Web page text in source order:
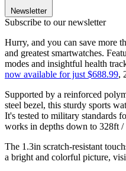
Newsletter
Subscribe to our newsletter
Hurry, and you can save more
and greatest smartwatches.
modes and insightful health
now available for just $688.99,
Supported by a reinforced
steel bezel, this sturdy sports
It's tested to military standards
works in depths down to 328ft /
The 1.3in scratch-resistant
a bright and colorful picture,